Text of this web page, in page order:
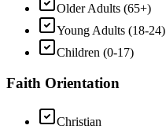
Older Adults (65+)
Young Adults (18-24)
Children (0-17)
Faith Orientation
Christian